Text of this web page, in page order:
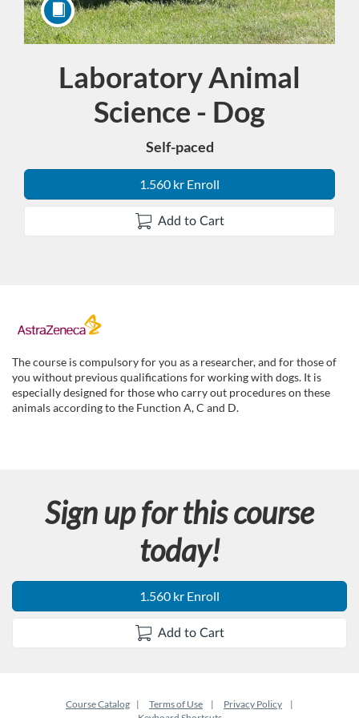
Laboratory Animal
Science - Dog
Self-paced
1.560 kr Enroll
Add to Cart
F
u
l
r
The course is compulsory for you as a researcher, and for those of
you without previous qualifications for working with dogs. It is
especially designed for those who carry out procedures on these
animals according to the Function A, C and D.
Sign up for this course
today!
1.560 kr Enroll
Add to Cart
Course Catalog Terms of Use
Privacy Policy